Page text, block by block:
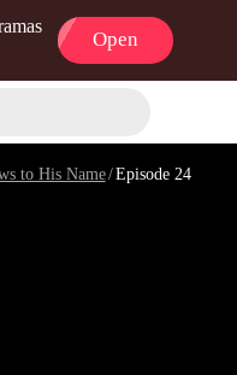
Open
to His Name/Episode 24